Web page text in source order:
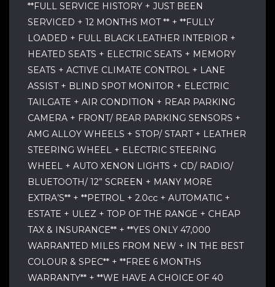
**FULL SERVICE HISTORY + JUST BEEN
SERVICED + 12 MONTHS MOT ** + **FULLY
LOADED + FULL BLACK LEATHER INTERIOR +
HEATED SEATS + ELECTRIC SEATS + MEMORY
SEATS + ACTIVE CLIMATE CONTROL + LANE
ASSIST + BLIND SPOT MONITOR + ELECTRIC
TAILGATE + AIR CONDITION + REAR PARKING
CAMERA + FRONT/ REAR PARKING SENSORS +
AMG ALLOY WHEELS + STOP/ START + LEATHER
STEERING WHEEL + ELECTRIC STEERING
WHEEL + AUTO XENON LIGHTS + CD/ RADIO/
BLUETOOTH/ 12” SCREEN + MANY MORE
EXTRA’S** + **PETROL + 2.0cc + AUTOMATIC +
ESTATE + ULEZ + TOP OF THE RANGE + CHEAP
TAX & INSURANCE** + **YES ONLY 47,000
WARRANTED MILES FROM NEW + IN THE BEST
COLOUR & SPEC** + **FREE 6 MONTHS
WARRANTY** + **WE HAVE A CHOICE OF 40